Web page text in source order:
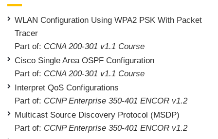
WLAN Configuration Using WPA2 PSK With Packet
Tracer
Part of: CCNA 200-301 v1.1 Course
Cisco Single Area OSPF Configuration
Part of: CCNA 200-301 v1.1 Course
Interpret QoS Configurations
Part of: CCNP Enterprise 350-401 ENCOR v1.2
Multicast Source Discovery Protocol (MSDP)
Part of: CCNP Enterprise 350-401 ENCOR v1.2